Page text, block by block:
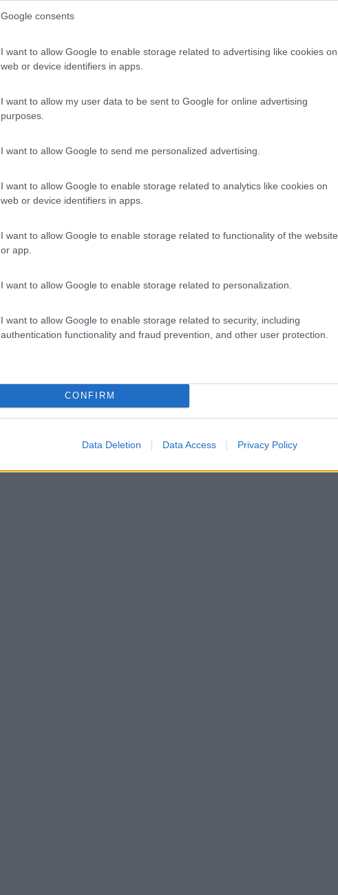
Google consents
I want to allow Google to enable storage related to advertising like cookies on
web or device identifiers in apps.
I want to allow my user data to be sent to Google for online advertising
purposes.
I want to allow Google to send me personalized advertising.
I want to allow Google to enable storage related to analytics like cookies on
web or device identifiers in apps.
I want to allow Google to enable storage related to functionality of the website
or app.
I want to allow Google to enable storage related to personalization.
I want to allow Google to enable storage related to security, including
authentication functionality and fraud prevention, and other user protection.
CONFIRM
Data Deletion Data Access Privacy Policy